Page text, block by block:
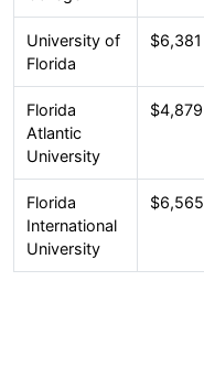
University of
Florida
$6,381
Florida
Atlantic
University
$4,879
Florida
International
University
$6,565